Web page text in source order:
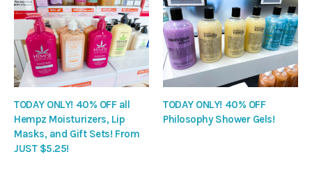
TODAY ONLY! 40% OFF all
Hempz Moisturizers, Lip
Masks, and Gift Sets! From
JUST $5.25!
TODAY ONLY! 40% OFF
Philosophy Shower Gels!